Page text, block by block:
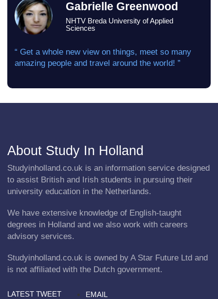
Gabrielle Greenwood
NHTV Breda University of Applied
Sciences
“ Get a whole new view on things, meet so many
amazing people and travel around the world! ”
About Study In Holland
Studyinholland.co.uk is an information service designed
to assist British and Irish students in pursuing their
university education in the Netherlands.
We have extensive knowledge of English-taught
degrees in Holland and we also work with careers
advisory services.
Studyinholland.co.uk is owned by A Star Future Ltd and
is not affiliated with the Dutch government.
LATEST TWEET
EMAIL